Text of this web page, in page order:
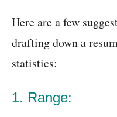
Here are a few
drafting down a
statistics:
1. Range: